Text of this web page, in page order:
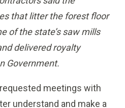
that litter the forest floor
of the state’s saw mills
delivered royalty
Government.
meetings with
understand and make a